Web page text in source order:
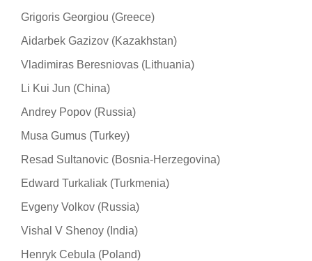
Grigoris Georgiou (Greece)
Aidarbek Gazizov (Kazakhstan)
Vladimiras Beresniovas (Lithuania)
Li Kui Jun (China)
Andrey Popov (Russia)
Musa Gumus (Turkey)
Resad Sultanovic (Bosnia-Herzegovina)
Edward Turkaliak (Turkmenia)
Evgeny Volkov (Russia)
Vishal V Shenoy (India)
Henryk Cebula (Poland)